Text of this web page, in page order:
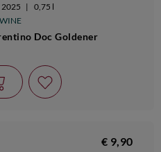
2025 |
0,75 l
Doc Goldener
€ 9,90